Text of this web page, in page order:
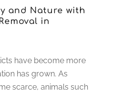
and Nature with
in
have become more
has grown. As
scarce, animals such